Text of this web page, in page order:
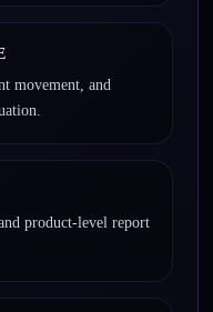
movement, and
product-level report